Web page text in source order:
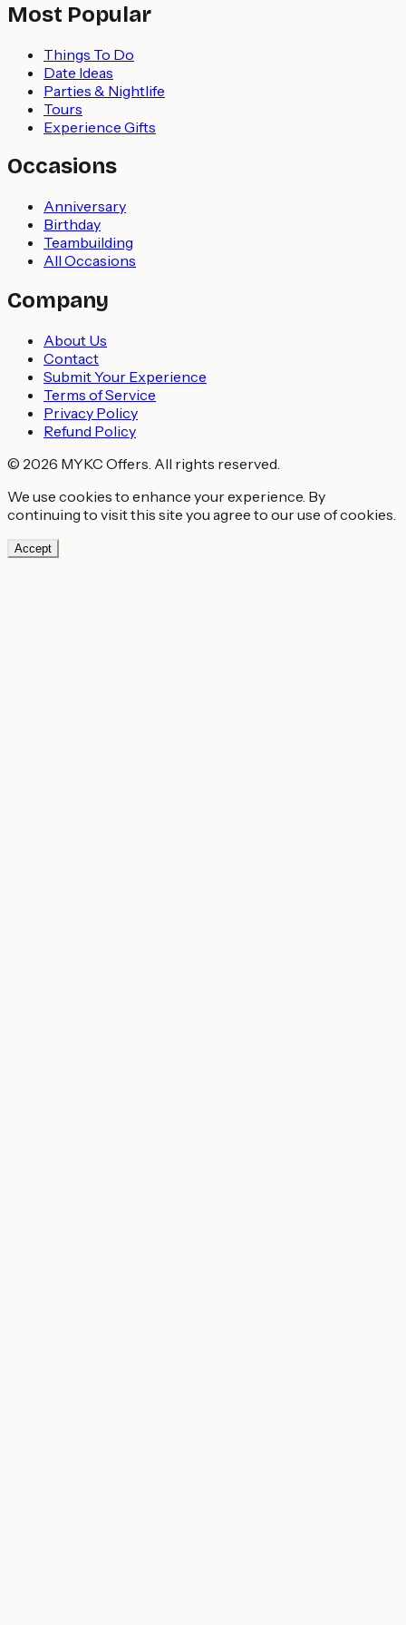
Most Popular
Things To Do
Date Ideas
Parties & Nightlife
Tours
Experience Gifts
Occasions
Anniversary
Birthday
Teambuilding
All Occasions
Company
About Us
Contact
Submit Your Experience
Terms of Service
Privacy Policy
Refund Policy
© 2026 MYKC Offers. All rights reserved.
We use cookies to enhance your experience. By
continuing to visit this site you agree to our use of cookies.
Accept